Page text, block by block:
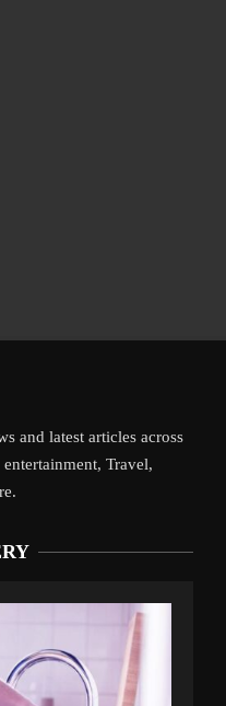
and latest articles across
Travel,